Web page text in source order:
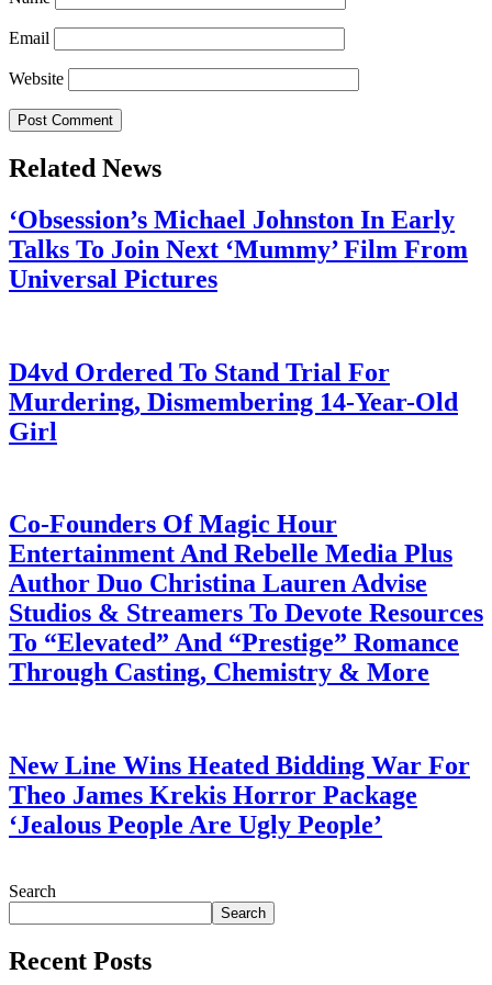
Email
Website
Related News
‘Obsession’s Michael Johnston In Early
Talks To Join Next ‘Mummy’ Film From
Universal Pictures
D4vd Ordered To Stand Trial For
Murdering, Dismembering 14-Year-Old
Girl
Co-Founders Of Magic Hour
Entertainment And Rebelle Media Plus
Author Duo Christina Lauren Advise
Studios & Streamers To Devote Resources
To “Elevated” And “Prestige” Romance
Through Casting, Chemistry & More
New Line Wins Heated Bidding War For
Theo James Krekis Horror Package
‘Jealous People Are Ugly People’
Search
Search
Recent Posts